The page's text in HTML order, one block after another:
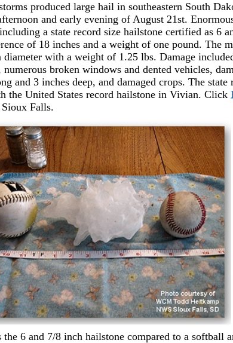
produced large hail in southeastern South
and early evening of August 21st.
a state record size hailstone certified as 6
of 18 inches and a weight of one pound. The
diameter with a weight of 1.25 lbs. Damage
numerous broken windows and dented vehicles,
and 3 inches deep, and damaged crops. The
the United States record hailstone in Vivian. Click
Falls.
6 and 7/8 inch hailstone compared to a softball